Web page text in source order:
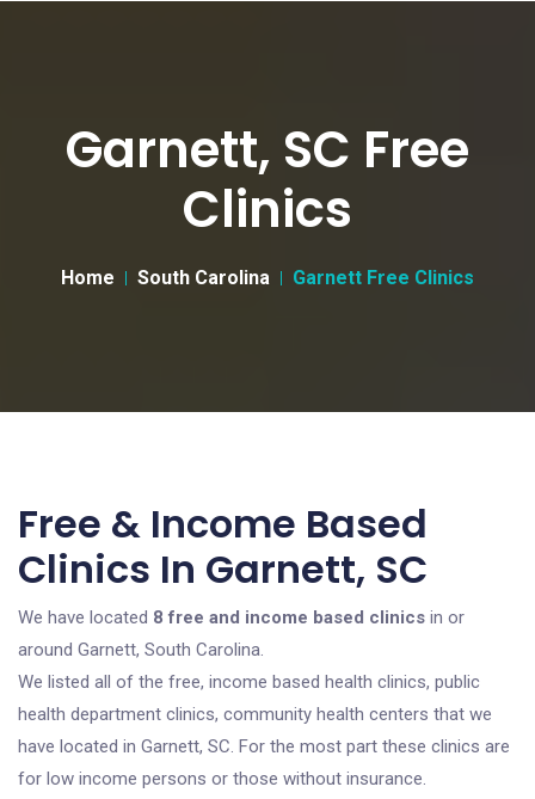
Garnett, SC Free
Clinics
Home South Carolina Garnett Free Clinics
Free & Income Based
Clinics In Garnett, SC
We have located 8 free and income based clinics in or
around Garnett, South Carolina.
We listed all of the free, income based health clinics, public
health department clinics, community health centers that we
have located in Garnett, SC. For the most part these clinics are
for low income persons or those without insurance.